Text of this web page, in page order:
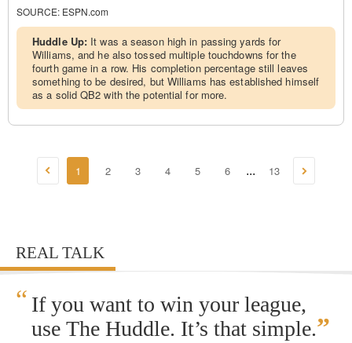
SOURCE: ESPN.com
Huddle Up: It was a season high in passing yards for
Williams, and he also tossed multiple touchdowns for the
fourth game in a row. His completion percentage still leaves
something to be desired, but Williams has established himself
as a solid QB2 with the potential for more.
1 2 3 4 5 6 ... 13
REAL TALK
“ If you want to win your league,
use The Huddle. It’s that simple.”